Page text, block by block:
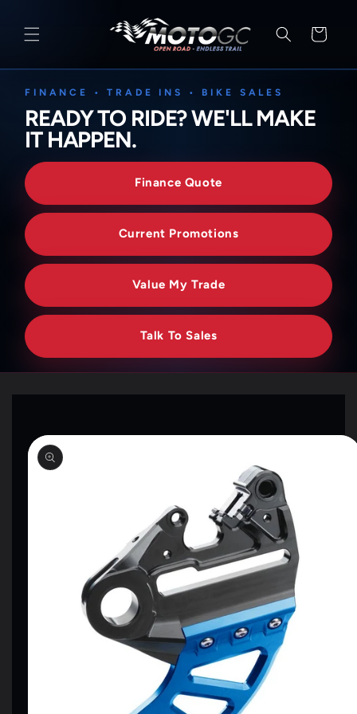
CONTENT
Cart
FINANCE • TRADE INS • BIKE SALES
READY TO RIDE? WE'LL MAKE
IT HAPPEN.
Finance Quote
Current Promotions
Value My Trade
Talk To Sales
SKIP TO
PRODUCT
INFORMATION